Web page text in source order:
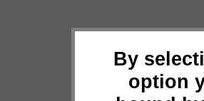
By
option